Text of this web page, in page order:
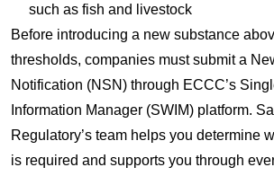
such as fish and livestock
Before introducing a new substance
thresholds, companies must submit a
Notification (NSN) through ECCC’s
Information Manager (SWIM) platform.
Regulatory’s team helps you determine
is required and supports you through